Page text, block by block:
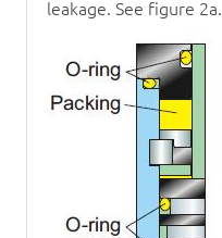
leakage. See figure 2a.